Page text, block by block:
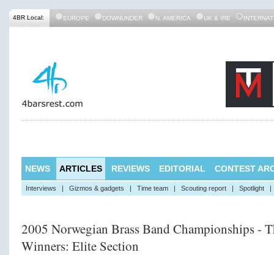
4BR Local: EUROPE DOWNUNDER N. AMERICA UK & IRE
NEWS ARTICLES REVIEWS EDITORIAL CONTEST
Interviews | Gizmos & gadgets | Time team | Scouting report | Spotlight |
2005 Norwegian Brass Band Championships -
Winners: Elite Section